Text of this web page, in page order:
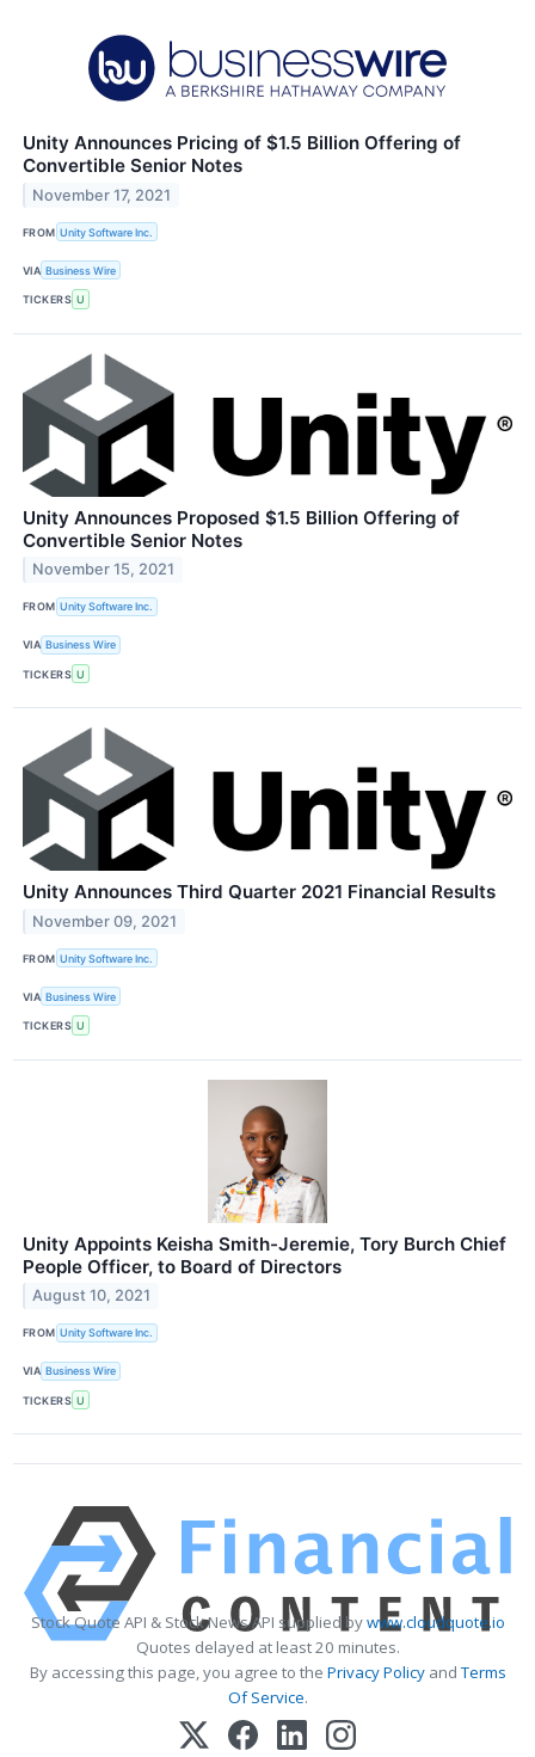
Unity Announces Pricing of $1.5 Billion Offering of
Convertible Senior Notes
November 17, 2021
FROM Unity Software Inc.
VIA Business Wire
TICKERS U
Unity Announces Proposed $1.5 Billion Offering of
Convertible Senior Notes
November 15, 2021
FROM Unity Software Inc.
VIA Business Wire
TICKERS U
Unity Announces Third Quarter 2021 Financial Results
November 09, 2021
FROM Unity Software Inc.
VIA Business Wire
TICKERS U
Unity Appoints Keisha Smith-Jeremie, Tory Burch Chief
People Officer, to Board of Directors
August 10, 2021
FROM Unity Software Inc.
VIA Business Wire
TICKERS U
Stock Quote API & Stock News API supplied bywww.cloudquote.io
Quotes delayed at least 20 minutes.
By accessing this page, you agree to the Privacy PolicyandTerms
Of Service.